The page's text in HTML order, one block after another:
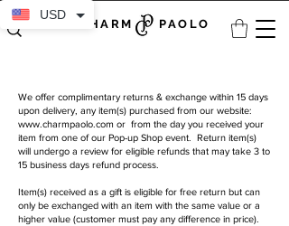
CHARM PAOLO
We offer complimentary returns & exchange within 15 days
upon delivery, any item(s) purchased from our website:
www.charmpaolo.com or from the day you received your
item from one of our Pop-up Shop event. Return item(s)
will undergo a review for eligible refunds that may take 3 to
15 business days refund process.
Item(s) received as a gift is eligible for free return but can
only be exchanged with an item with the same value or a
higher value (customer must pay any difference in price).
USD